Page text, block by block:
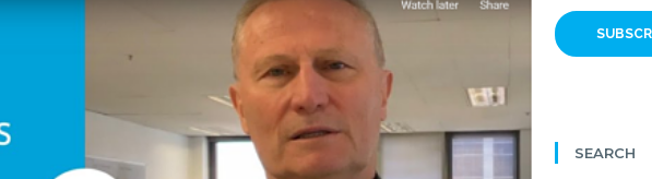
SEARCH